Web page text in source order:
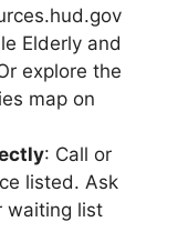
Elderly and
explore the
map on
: Call or
listed. Ask
waiting list